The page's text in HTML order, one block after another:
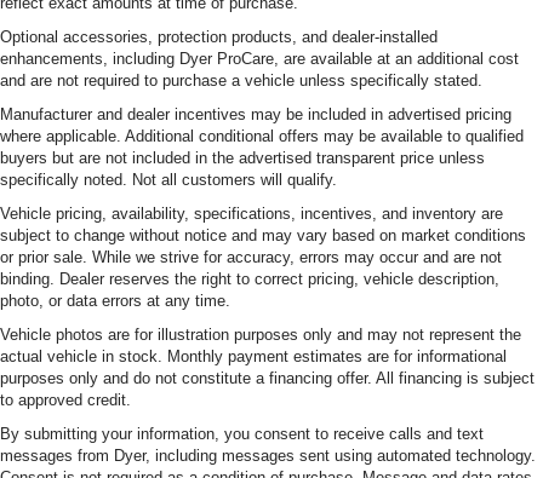
Optional accessories, protection products, and dealer-installed
enhancements, including Dyer ProCare, are available at an additional cost
and are not required to purchase a vehicle unless specifically stated.
Manufacturer and dealer incentives may be included in advertised pricing
where applicable. Additional conditional offers may be available to qualified
buyers but are not included in the advertised transparent price unless
specifically noted. Not all customers will qualify.
Vehicle pricing, availability, specifications, incentives, and inventory are
subject to change without notice and may vary based on market conditions
or prior sale. While we strive for accuracy, errors may occur and are not
binding. Dealer reserves the right to correct pricing, vehicle description,
photo, or data errors at any time.
Vehicle photos are for illustration purposes only and may not represent the
actual vehicle in stock. Monthly payment estimates are for informational
purposes only and do not constitute a financing offer. All financing is subject
to approved credit.
By submitting your information, you consent to receive calls and text
messages from Dyer, including messages sent using automated technology.